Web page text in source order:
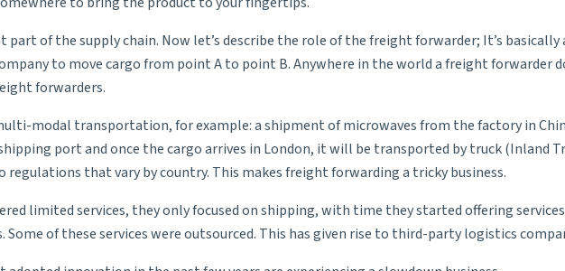
of the supply chain. Now let’s describe the role of the freight forwarder; It’s
to move cargo from point A to point B. Anywhere in the world a freight forwarder
forwarders.
modal transportation, for example: a shipment of microwaves from the factory in
port and once the cargo arrives in London, it will be transported by truck (Inland
regulations that vary by country. This makes freight forwarding a tricky business.
limited services, they only focused on shipping, with time they started offering
of these services were outsourced. This has given rise to third-party logistics